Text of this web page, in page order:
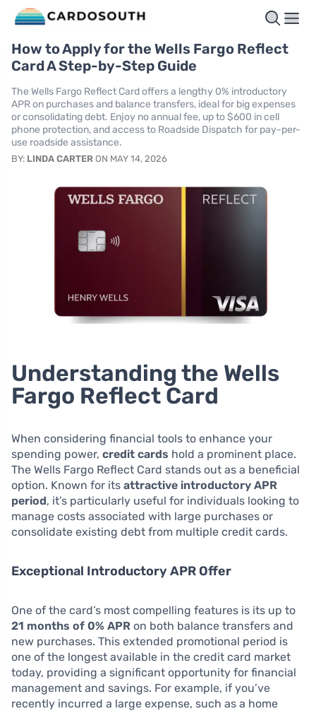
How to Apply for the Wells Fargo Reflect
Card A Step-by-Step Guide
The Wells Fargo Reflect Card offers a lengthy 0% introductory
APR on purchases and balance transfers, ideal for big expenses
or consolidating debt. Enjoy no annual fee, up to $600 in cell
phone protection, and access to Roadside Dispatch for pay-per-
use roadside assistance.
BY: LINDA CARTER ON MAY 14, 2026
Understanding the Wells
Fargo Reflect Card
When considering financial tools to enhance your
spending power, credit cards hold a prominent place.
The Wells Fargo Reflect Card stands out as a beneficial
option. Known for its attractive introductory APR
period, it’s particularly useful for individuals looking to
manage costs associated with large purchases or
consolidate existing debt from multiple credit cards.
Exceptional Introductory APR Offer
One of the card’s most compelling features is its up to
21 months of 0% APR on both balance transfers and
new purchases. This extended promotional period is
one of the longest available in the credit card market
today, providing a significant opportunity for financial
management and savings. For example, if you’ve
recently incurred a large expense, such as a home